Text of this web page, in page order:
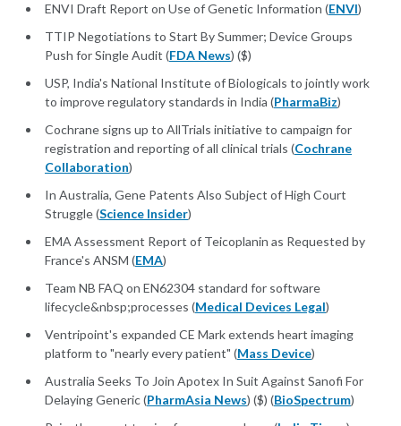
ENVI Draft Report on Use of Genetic Information (ENVI)
TTIP Negotiations to Start By Summer; Device Groups
Push for Single Audit (FDA News) ($)
USP, India's National Institute of Biologicals to jointly work
to improve regulatory standards in India (PharmaBiz)
Cochrane signs up to AllTrials initiative to campaign for
registration and reporting of all clinical trials (Cochrane
Collaboration)
In Australia, Gene Patents Also Subject of High Court
Struggle (Science Insider)
EMA Assessment Report of Teicoplanin as Requested by
France's ANSM (EMA)
Team NB FAQ on EN62304 standard for software
lifecycle&nbsp;processes (Medical Devices Legal)
Ventripoint's expanded CE Mark extends heart imaging
platform to "nearly every patient" (Mass Device)
Australia Seeks To Join Apotex In Suit Against Sanofi For
Delaying Generic (PharmAsia News) ($) (BioSpectrum)